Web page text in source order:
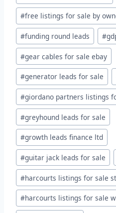
#free listings for sale by
#funding round leads #
#gear cables for sale ebay
#generator leads for sale
#giordano partners listings
#greyhound leads for sale
#growth leads finance ltd
#guitar jack leads for sale
#harcourts listings for sale
#harcourts listings for sale